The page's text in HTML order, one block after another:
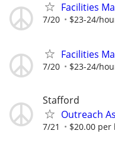
Facilities
7/20 $23-24/
Facilities
7/20 $23-24/
Stafford
Outreach
7/21 $20.00 per